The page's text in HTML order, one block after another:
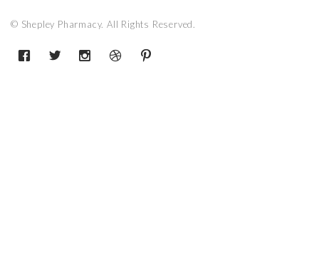
© Shepley Pharmacy. All Rights Reserved.